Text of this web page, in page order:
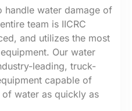
handle water damage of
team is IICRC
and utilizes the most
Our water
leading, truck-
capable of
water as quickly as